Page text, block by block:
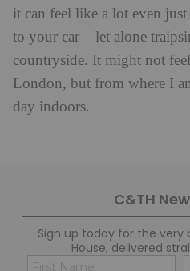
it can feel like a lot even
to your car – let alone
countryside. It might not
London, but from where I
day indoors.
C&TH
Sign up today for the very
House, delivered